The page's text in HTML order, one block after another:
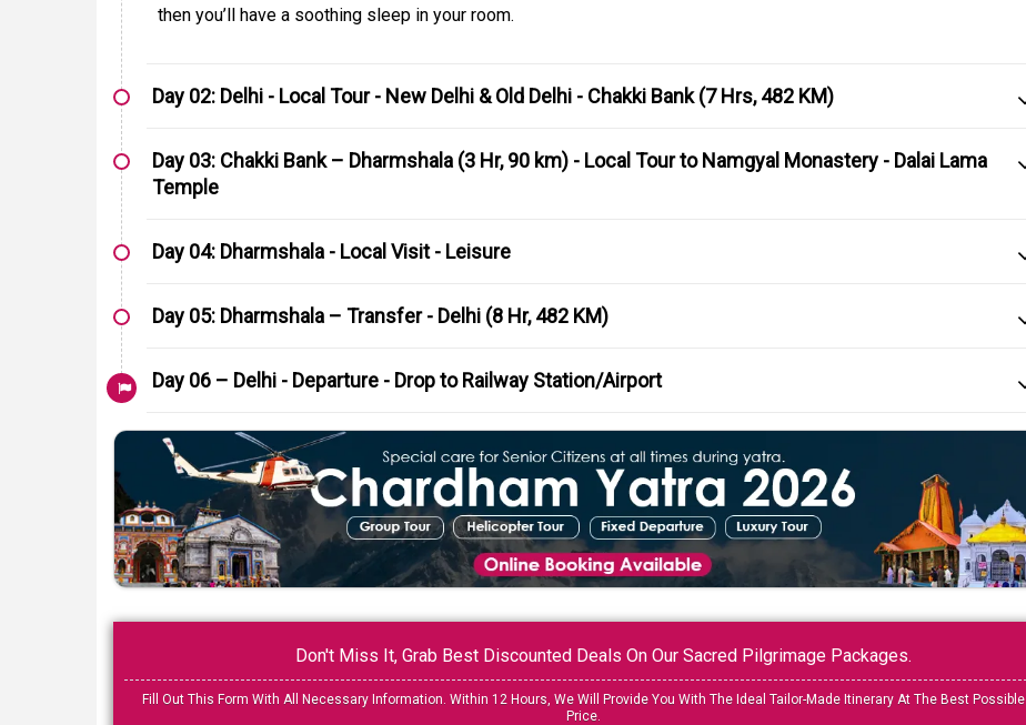
then you’ll have a soothing sleep in your room.
Day 02: Delhi - Local Tour - New Delhi & Old Delhi - Chakki Bank (7 Hrs, 482 KM)
Day 03: Chakki Bank – Dharmshala (3 Hr, 90 km) - Local Tour to Namgyal Monastery - Dalai Lama
Temple
Day 04: Dharmshala - Local Visit - Leisure
Day 05: Dharmshala – Transfer - Delhi (8 Hr, 482 KM)
Day 06 – Delhi - Departure - Drop to Railway Station/Airport
Don't Miss It, Grab Best Discounted Deals On Our Sacred Pilgrimage Packages.
Fill Out This Form With All Necessary Information. Within 12 Hours, We Will Provide You With The Ideal Tailor-Made Itinerary At The Best Possible
Price.